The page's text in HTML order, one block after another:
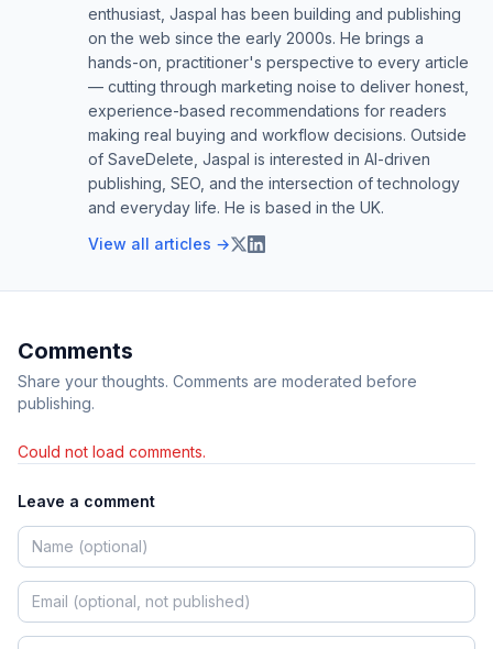
enthusiast, Jaspal has been building and publishing
on the web since the early 2000s. He brings a
hands-on, practitioner's perspective to every article
— cutting through marketing noise to deliver honest,
experience-based recommendations for readers
making real buying and workflow decisions. Outside
of SaveDelete, Jaspal is interested in AI-driven
publishing, SEO, and the intersection of technology
and everyday life. He is based in the UK.
View all articles →
Comments
Share your thoughts. Comments are moderated before
publishing.
Could not load comments.
Leave a comment